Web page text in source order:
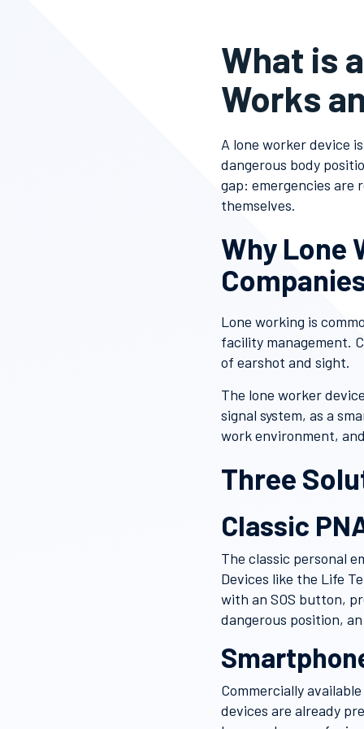
What is
Works
A lone worker device
dangerous body
gap: emergencies are
themselves.
Why Lone
Lone working is
facility management.
of earshot and sight.
The lone worker
signal system, as a
work environment,
Three
Classic
The classic personal
Devices like the Life
with an SOS button,
dangerous position,
Commercially
devices are already